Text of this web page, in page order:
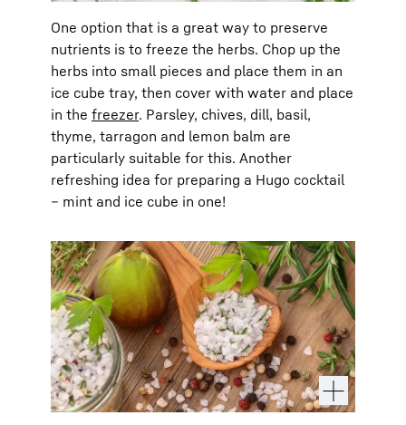
One option that is a great way to preserve
nutrients is to freeze the herbs. Chop up the
herbs into small pieces and place them in an
ice cube tray, then cover with water and place
in the freezer. Parsley, chives, dill, basil,
thyme, tarragon and lemon balm are
particularly suitable for this. Another
refreshing idea for preparing a Hugo cocktail
– mint and ice cube in one!